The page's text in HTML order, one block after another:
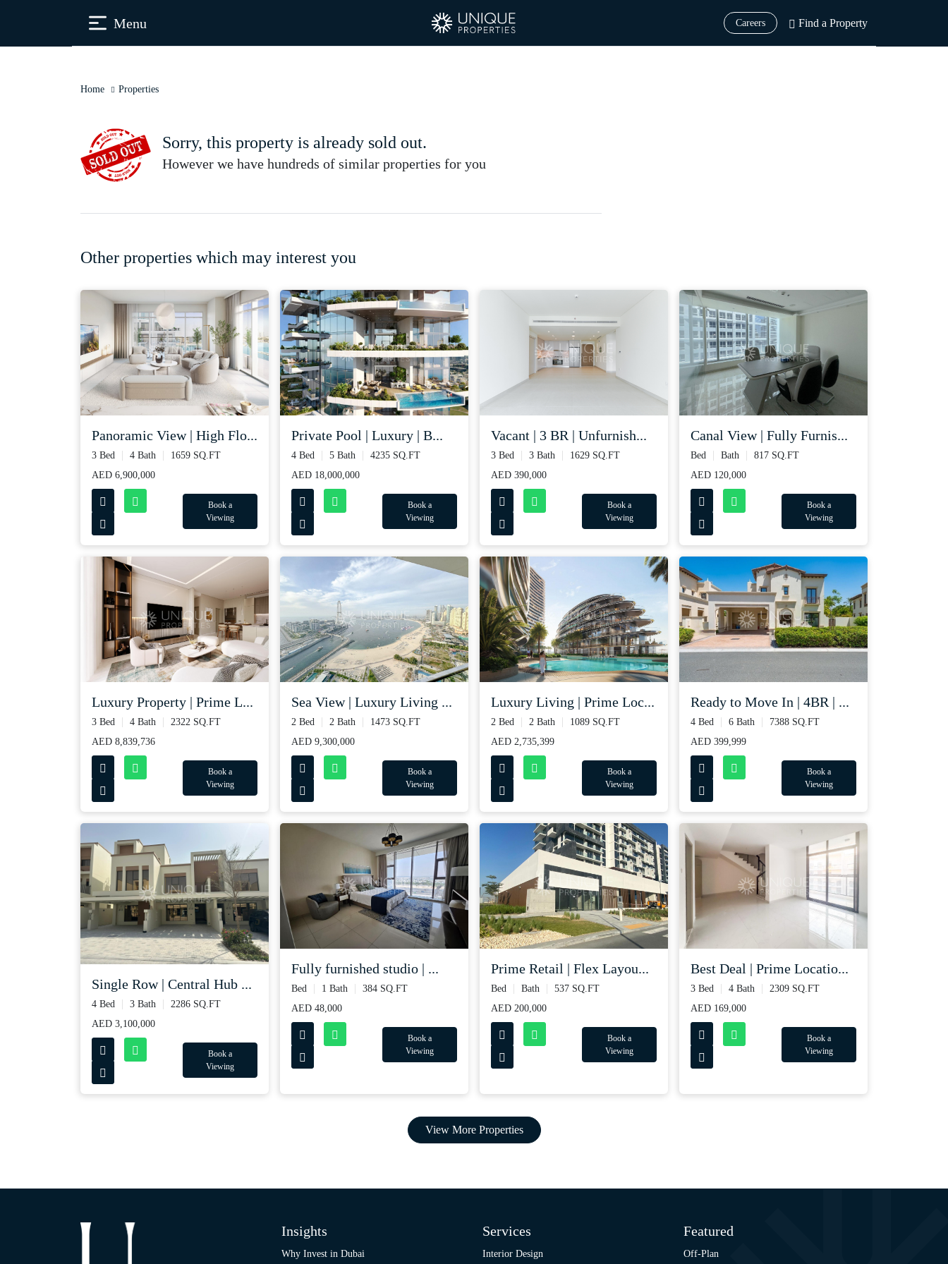
Menu Careers Find a Property
Home Properties
Sorry, this property is already sold out.
However we have hundreds of similar properties for you
Other properties which may interest you
Panoramic View | High Flo...
3 Bed 4 Bath
1659 SQ.FT
AED 6,900,000
Book a
Viewing
Private Pool | Luxury | B...
4 Bed 5 Bath
4235 SQ.FT
AED 18,000,000
Book a
Viewing
Vacant | 3 BR | Unfurnish...
3 Bed 3 Bath
1629 SQ.FT
AED 390,000
Book a
Viewing
Canal View | Fully Furnis...
Bed Bath
817 SQ.FT
AED 120,000
Book a
Viewing
Luxury Property | Prime L...
3 Bed 4 Bath
2322 SQ.FT
AED 8,839,736
Book a
Viewing
Sea View | Luxury Living ...
2 Bed 2 Bath
1473 SQ.FT
AED 9,300,000
Book a
Viewing
Luxury Living | Prime Loc...
2 Bed 2 Bath
1089 SQ.FT
AED 2,735,399
Book a
Viewing
Ready to Move In | 4BR | ...
4 Bed 6 Bath
7388 SQ.FT
AED 399,999
Book a
Viewing
Single Row | Central Hub ...
4 Bed 3 Bath
2286 SQ.FT
AED 3,100,000
Book a
Viewing
Fully furnished studio | ...
Bed 1 Bath
384 SQ.FT
AED 48,000
Book a
Viewing
Prime Retail | Flex Layou...
Bed Bath
537 SQ.FT
AED 200,000
Book a
Viewing
Best Deal | Prime Locatio...
3 Bed 4 Bath
2309 SQ.FT
AED 169,000
Book a
Viewing
View More Properties
Insights
Why Invest in Dubai
Services
Interior Design
Featured
Off-Plan